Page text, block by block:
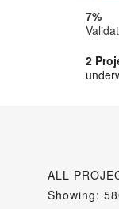
7%
2
ALL
Showing: